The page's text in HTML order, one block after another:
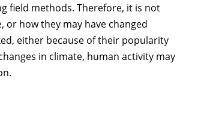
field methods. Therefore, it is not
how they may have changed
either because of their popularity
in climate, human activity may